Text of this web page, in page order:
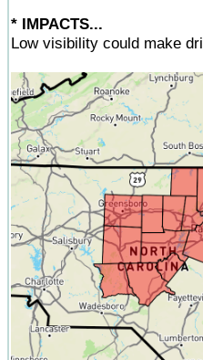
* IMPACTS...
Low visibility could make